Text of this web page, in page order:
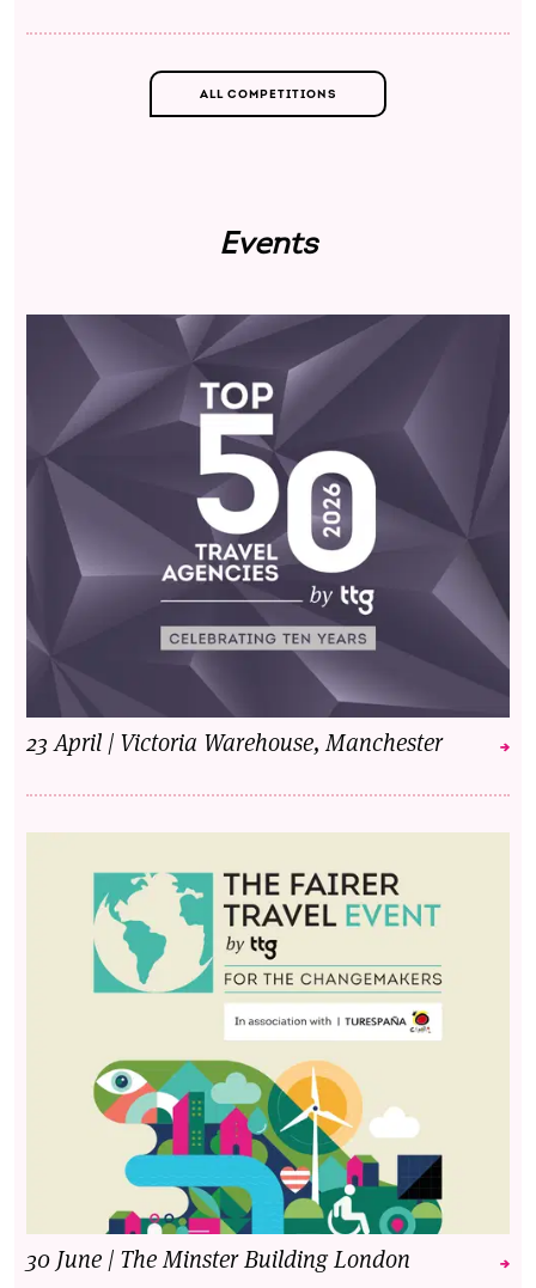
ALL COMPETITIONS
Events
23 April | Victoria Warehouse, Manchester
30 June | The Minster Building London